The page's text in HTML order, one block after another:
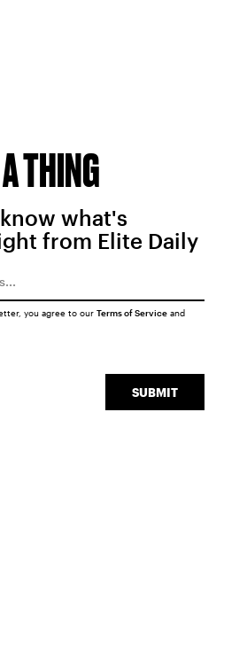
THING
what's
from Elite Daily
SUBMIT
you agree to our Terms of Serviceand